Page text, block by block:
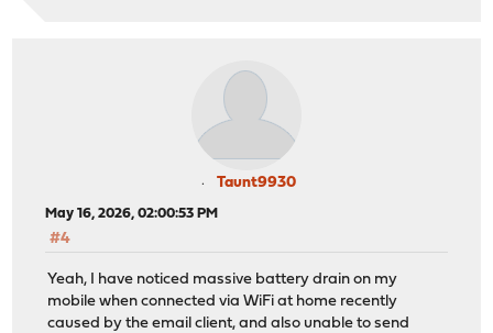
Taunt9930
May 16, 2026, 02:00:53 PM
#4
Yeah, I have noticed massive battery drain on my
mobile when connected via WiFi at home recently
caused by the email client, and also unable to send